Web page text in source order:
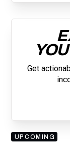
Get
UPCOMING